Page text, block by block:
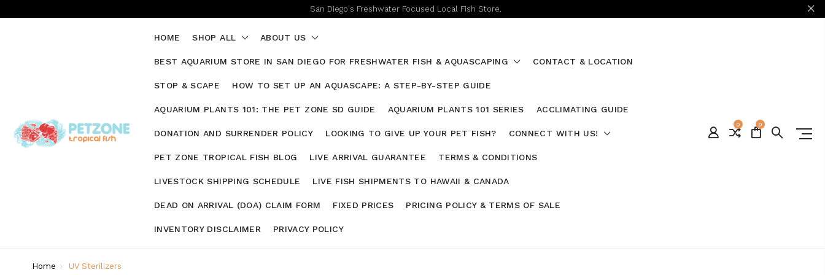
San Diego's Freshwater Focused Local Fish Store.
HOME SHOP ALL ABOUT US
BEST AQUARIUM STORE IN SAN DIEGO FOR FRESHWATER FISH & AQUASCAPING CONTACT & LOCATION
STOP & SCAPE HOW TO SET UP AN AQUASCAPE: A STEP-BY-STEP GUIDE
AQUARIUM PLANTS 101: THE PET ZONE SD GUIDE AQUARIUM PLANTS 101 SERIES ACCLIMATING GUIDE
DONATION AND SURRENDER POLICY LOOKING TO GIVE UP YOUR PET FISH? CONNECT WITH US!
PET ZONE TROPICAL FISH BLOG LIVE ARRIVAL GUARANTEE TERMS & CONDITIONS
LIVESTOCK SHIPPING SCHEDULE LIVE FISH SHIPMENTS TO HAWAII & CANADA
DEAD ON ARRIVAL (DOA) CLAIM FORM FIXED PRICES PRICING POLICY & TERMS OF SALE
INVENTORY DISCLAIMER PRIVACY POLICY
0 0
Home UV Sterilizers